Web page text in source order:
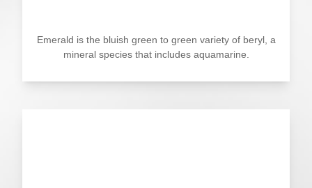
Emerald is the bluish green to green variety of beryl, a
mineral species that includes aquamarine.